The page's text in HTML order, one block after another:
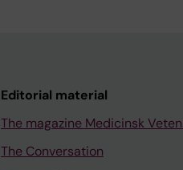
Editorial material
The magazine Medicinsk
The Conversation